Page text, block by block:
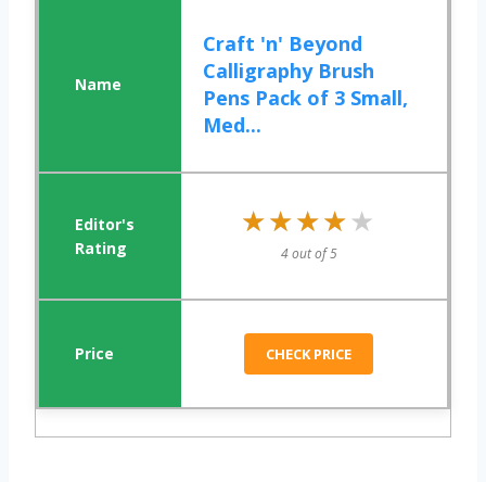
Craft 'n' Beyond
Calligraphy Brush
Pens Pack of 3 Small,
Med...
★★★★★
★★★★★
4 out of 5
CHECK PRICE